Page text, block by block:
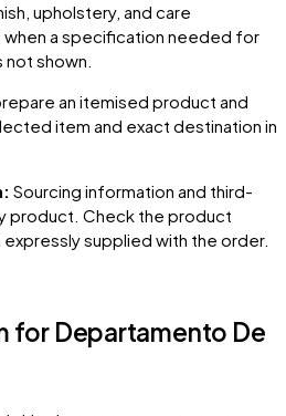
upholstery, and care
a specification needed for
not shown.
an itemised product and
item and exact destination in
Sourcing information and third-
product. Check the product
supplied with the order.
for Departamento De